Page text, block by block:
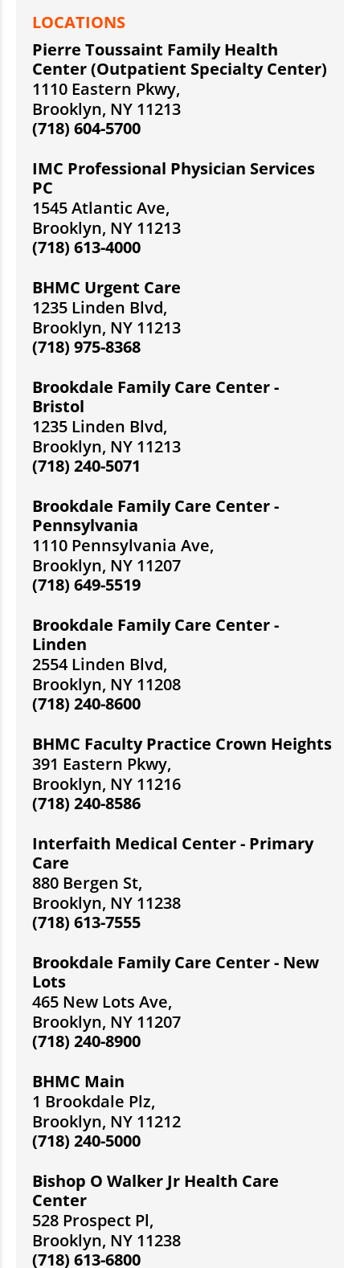
LOCATIONS
Pierre Toussaint Family Health
Center (Outpatient Specialty Center)
1110 Eastern Pkwy,
Brooklyn, NY 11213
(718) 604-5700
IMC Professional Physician Services
PC
1545 Atlantic Ave,
Brooklyn, NY 11213
(718) 613-4000
BHMC Urgent Care
1235 Linden Blvd,
Brooklyn, NY 11213
(718) 975-8368
Brookdale Family Care Center -
Bristol
1235 Linden Blvd,
Brooklyn, NY 11213
(718) 240-5071
Brookdale Family Care Center -
Pennsylvania
1110 Pennsylvania Ave,
Brooklyn, NY 11207
(718) 649-5519
Brookdale Family Care Center -
Linden
2554 Linden Blvd,
Brooklyn, NY 11208
(718) 240-8600
BHMC Faculty Practice Crown Heights
391 Eastern Pkwy,
Brooklyn, NY 11216
(718) 240-8586
Interfaith Medical Center - Primary
Care
880 Bergen St,
Brooklyn, NY 11238
(718) 613-7555
Brookdale Family Care Center - New
Lots
465 New Lots Ave,
Brooklyn, NY 11207
(718) 240-8900
BHMC Main
1 Brookdale Plz,
Brooklyn, NY 11212
(718) 240-5000
Bishop O Walker Jr Health Care
Center
528 Prospect Pl,
Brooklyn, NY 11238
(718) 613-6800